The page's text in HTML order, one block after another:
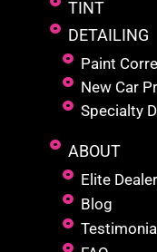
TINT
DETAILING
Paint
New Car
Specialty
ABOUT
Elite
Blog